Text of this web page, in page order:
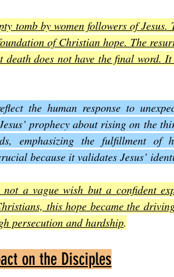
tomb by women followers of Jesus.
of Christian hope. The
does not have the final word.
the human response to
prophecy about rising on the
emphasizing the fulfillment of
because it validates Jesus’
a vague wish but a confident
this hope became the
persecution and hardship.
on the Disciples